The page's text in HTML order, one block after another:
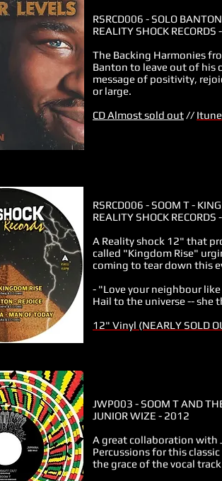
RSRCD006 - SOLO
REALITY SHOCK
The Backing Harmonies
Banton to leave out of his
message of positivity,
or large.
CD Almost sold out //
RSRCD006 - SOOM T -
REALITY SHOCK
A Reality shock 12" that
called "Kingdom Rise"
coming to tear down this
- "Love your neighbour
Hail to the universe -- she
12" Vinyl (NEARLY SOLD
JWP003 - SOOM T AND
JUNIOR WIZE - 2012
A great collaboration with
Percussions for this
the grace of the vocal